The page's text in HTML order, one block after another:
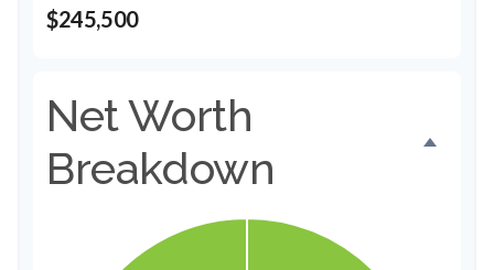
$245,500
Net Worth
Breakdown